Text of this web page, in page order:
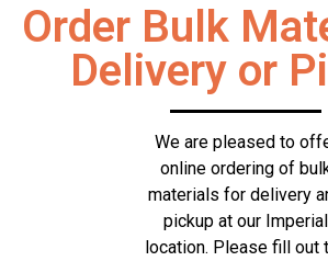
Order Bulk
Delivery or
We are pleased to
online ordering of
materials for delivery
pickup at our Imperial
location. Please fill out